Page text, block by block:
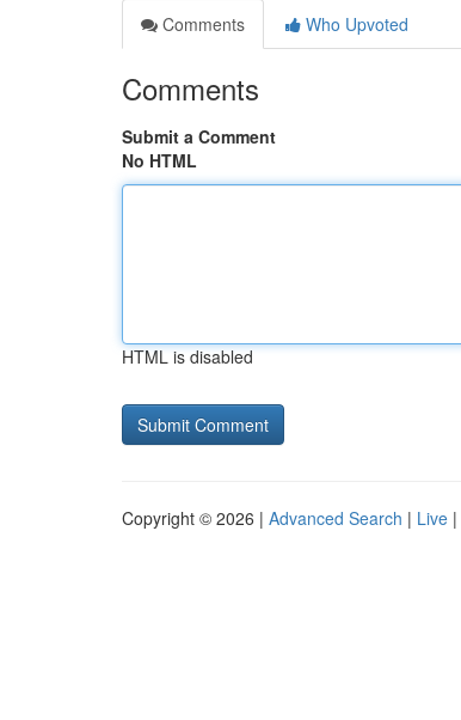
Comments
Who Upvoted
Comments
Submit a Comment
No HTML
HTML is disabled
Copyright © 2026 | Advanced Search | Live |